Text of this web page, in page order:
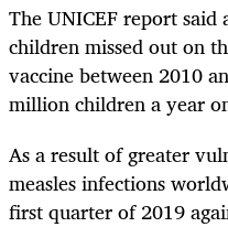
The UNICEF report
children missed out on
vaccine between 2010
million children a year
As a result of greater
measles infections
first quarter of 2019